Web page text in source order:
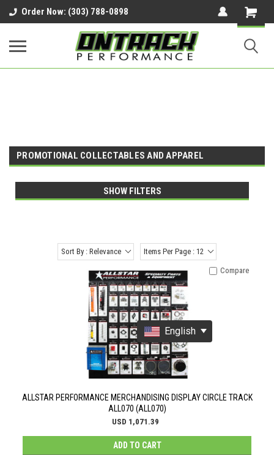
google-site-verification=UnYaWJMZYVVcL6l1-
242daaAXwfwGMtMQqCMhtjDYoI
Order Now: (303) 788-0898
PROMOTIONAL COLLECTABLES AND APPAREL
SHOW FILTERS
Sort By : Relevance Items Per Page : 12
ALLSTAR PERFORMANCE MERCHANDISING DISPLAY CIRCLE TRACK
ALL070 (ALL070)
USD 1,071.39
ADD TO CART
Compare
English